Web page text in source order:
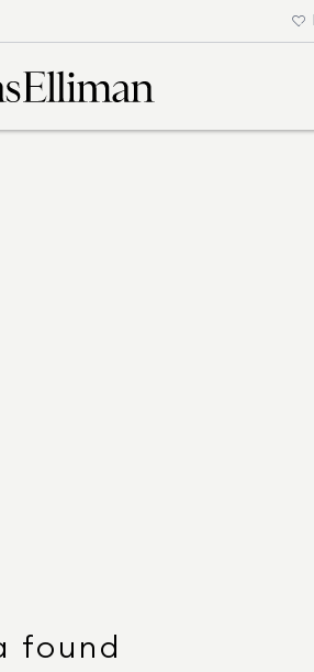
found